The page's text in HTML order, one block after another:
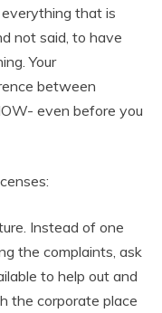
that is
not said, to have
Your
between
even before you
Instead of one
the complaints, ask
to help out and
the corporate place